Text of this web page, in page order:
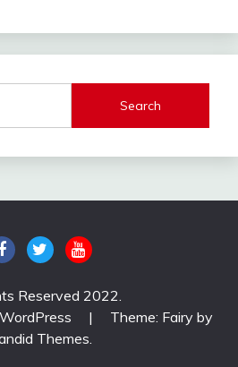
Search
Reserved 2022.
|
Theme: Fairy by
Themes.